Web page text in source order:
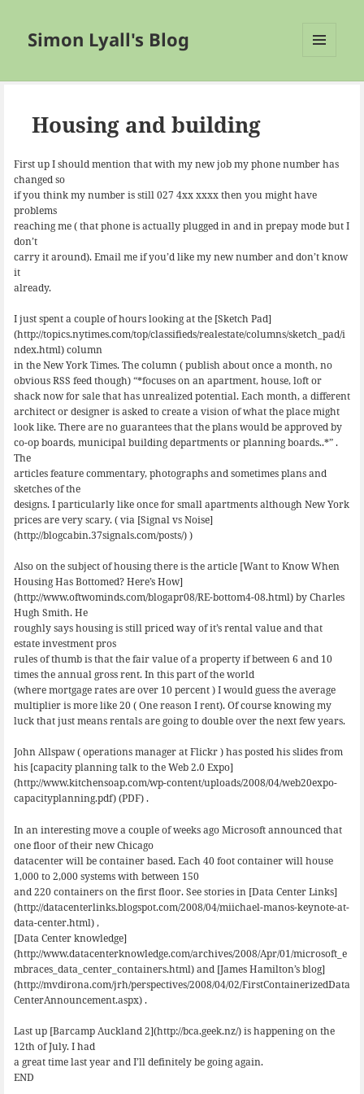
Simon Lyall's Blog
Housing and building
First up I should mention that with my new job my phone number has
changed so
if you think my number is still 027 4xx xxxx then you might have
problems
reaching me ( that phone is actually plugged in and in prepay mode but I
don’t
carry it around). Email me if you’d like my new number and don’t know
it
already.
I just spent a couple of hours looking at the [Sketch Pad]
(http://topics.nytimes.com/top/classifieds/realestate/columns/sketch_pad/i
ndex.html) column
in the New York Times. The column ( publish about once a month, no
obvious RSS feed though) “*focuses on an apartment, house, loft or
shack now for sale that has unrealized potential. Each month, a different
architect or designer is asked to create a vision of what the place might
look like. There are no guarantees that the plans would be approved by
co-op boards, municipal building departments or planning boards..*” .
The
articles feature commentary, photographs and sometimes plans and
sketches of the
designs. I particularly like once for small apartments although New York
prices are very scary. ( via [Signal vs Noise]
(http://blogcabin.37signals.com/posts/) )
Also on the subject of housing there is the article [Want to Know When
Housing Has Bottomed? Here’s How]
(http://www.oftwominds.com/blogapr08/RE-bottom4-08.html) by Charles
Hugh Smith. He
roughly says housing is still priced way of it’s rental value and that
estate investment pros
rules of thumb is that the fair value of a property if between 6 and 10
times the annual gross rent. In this part of the world
(where mortgage rates are over 10 percent ) I would guess the average
multiplier is more like 20 ( One reason I rent). Of course knowing my
luck that just means rentals are going to double over the next few years.
John Allspaw ( operations manager at Flickr ) has posted his slides from
his [capacity planning talk to the Web 2.0 Expo]
(http://www.kitchensoap.com/wp-content/uploads/2008/04/web20expo-
capacityplanning.pdf) (PDF) .
In an interesting move a couple of weeks ago Microsoft announced that
one floor of their new Chicago
datacenter will be container based. Each 40 foot container will house
1,000 to 2,000 systems with between 150
and 220 containers on the first floor. See stories in [Data Center Links]
(http://datacenterlinks.blogspot.com/2008/04/miichael-manos-keynote-at-
data-center.html) ,
[Data Center knowledge]
(http://www.datacenterknowledge.com/archives/2008/Apr/01/microsoft_e
mbraces_data_center_containers.html) and [James Hamilton’s blog]
(http://mvdirona.com/jrh/perspectives/2008/04/02/FirstContainerizedData
CenterAnnouncement.aspx) .
Last up [Barcamp Auckland 2](http://bca.geek.nz/) is happening on the
12th of July. I had
a great time last year and I’ll definitely be going again.
END